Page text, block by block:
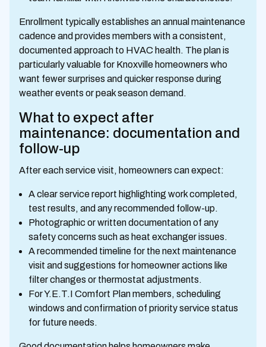
Enrollment typically establishes an annual maintenance
cadence and provides members with a consistent,
documented approach to HVAC health. The plan is
particularly valuable for Knoxville homeowners who
want fewer surprises and quicker response during
weather events or peak season demand.
What to expect after
maintenance: documentation and
follow-up
After each service visit, homeowners can expect:
A clear service report highlighting work completed,
test results, and any recommended follow-up.
Photographic or written documentation of any
safety concerns such as heat exchanger issues.
A recommended timeline for the next maintenance
visit and suggestions for homeowner actions like
filter changes or thermostat adjustments.
For Y.E.T.I Comfort Plan members, scheduling
windows and confirmation of priority service status
for future needs.